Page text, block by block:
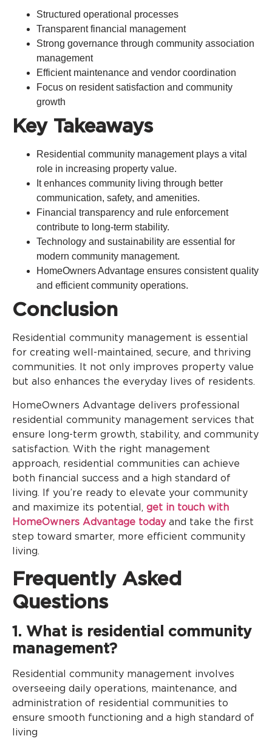
Structured operational processes
Transparent financial management
Strong governance through community association
management
Efficient maintenance and vendor coordination
Focus on resident satisfaction and community
growth
Key Takeaways
Residential community management plays a vital
role in increasing property value.
It enhances community living through better
communication, safety, and amenities.
Financial transparency and rule enforcement
contribute to long-term stability.
Technology and sustainability are essential for
modern community management.
HomeOwners Advantage ensures consistent quality
and efficient community operations.
Conclusion
Residential community management is essential
for creating well-maintained, secure, and thriving
communities. It not only improves property value
but also enhances the everyday lives of residents.
HomeOwners Advantage delivers professional
residential community management services that
ensure long-term growth, stability, and community
satisfaction. With the right management
approach, residential communities can achieve
both financial success and a high standard of
living. If you’re ready to elevate your community
and maximize its potential, get in touch with
HomeOwners Advantage todayand take the first
step toward smarter, more efficient community
living.
Frequently Asked
Questions
1. What is residential community
management?
Residential community management involves
overseeing daily operations, maintenance, and
administration of residential communities to
ensure smooth functioning and a high standard of
living